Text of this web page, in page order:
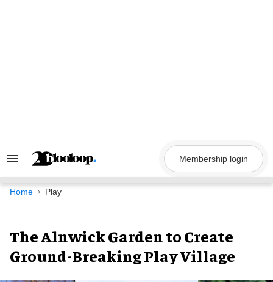
Search
Navigation
Membership login
Home Play
The Alnwick Garden to Create
Ground-Breaking Play Village